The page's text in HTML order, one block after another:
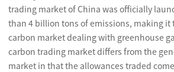
trading market of China was officially
than 4 billion tons of emissions, making it
carbon market dealing with greenhouse
carbon trading market differs from the
market in that the allowances traded